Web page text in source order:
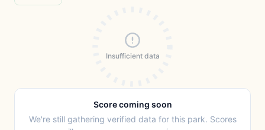
Insufficient data
Score coming soon
We're still gathering verified data for this park. Scores